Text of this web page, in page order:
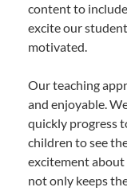
content to
excite our
motivated.
Our teaching
and enjoyable.
quickly progress
children to see
excitement about
not only keeps